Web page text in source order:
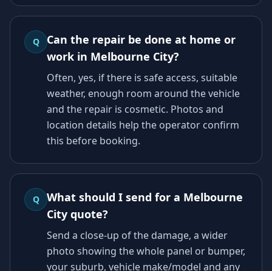
Q
Can the repair be done at home or
work in Melbourne City?
Often, yes, if there is safe access, suitable
weather, enough room around the vehicle
and the repair is cosmetic. Photos and
location details help the operator confirm
this before booking.
Q
What should I send for a Melbourne
City quote?
Send a close-up of the damage, a wider
photo showing the whole panel or bumper,
your suburb, vehicle make/model and any